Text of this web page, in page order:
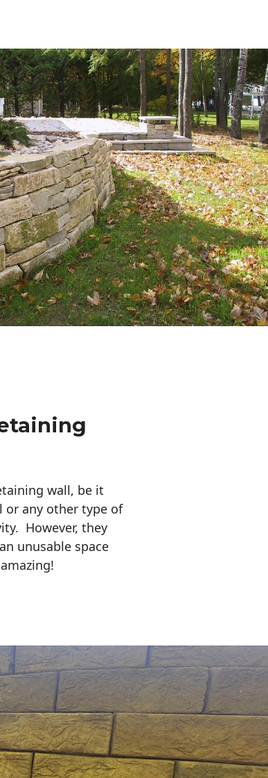
wall, be it
or any other type of
However, they
unusable space